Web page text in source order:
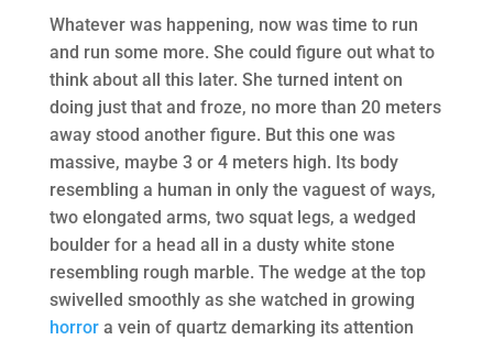
Whatever was happening, now was time to run
and run some more. She could figure out what to
think about all this later. She turned intent on
doing just that and froze, no more than 20 meters
away stood another figure. But this one was
massive, maybe 3 or 4 meters high. Its body
resembling a human in only the vaguest of ways,
two elongated arms, two squat legs, a wedged
boulder for a head all in a dusty white stone
resembling rough marble. The wedge at the top
swivelled smoothly as she watched in growing
horrora vein of quartz demarking its attention